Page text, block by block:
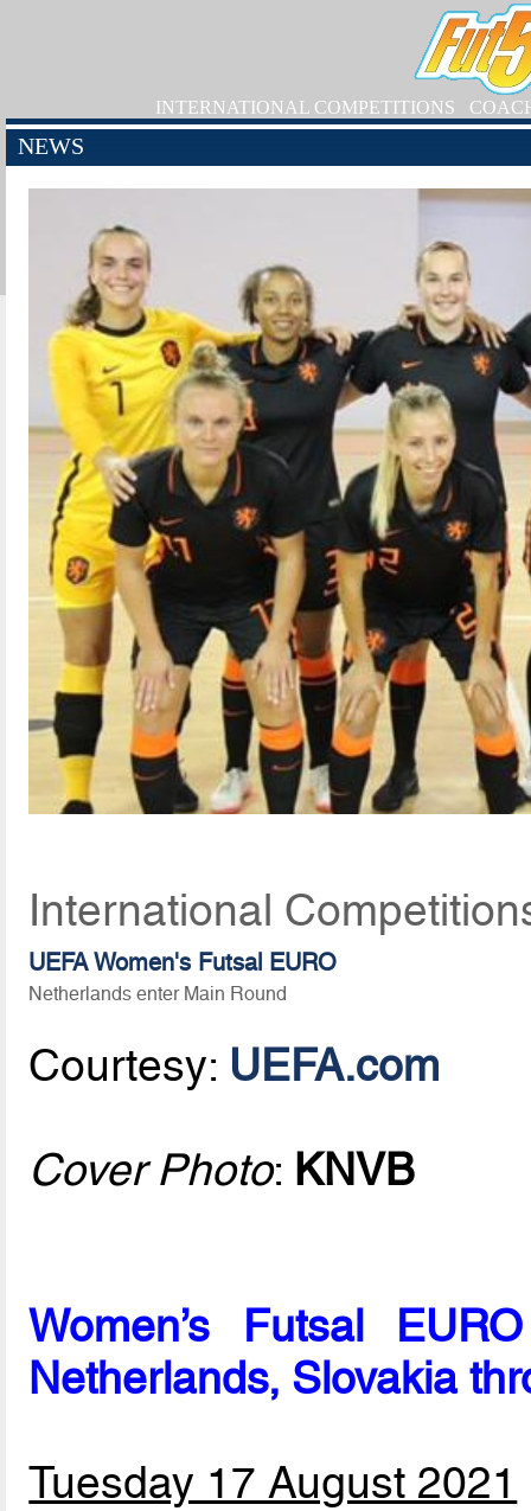
INTERNATIONAL COMPETITIONS
NEWS
International
UEFA Women's Futsal EURO
Netherlands enter Main Round
Courtesy: UEFA.com
Cover Photo: KNVB
Women’s Futsal
Netherlands, Slovakia
Tuesday 17 August 2021